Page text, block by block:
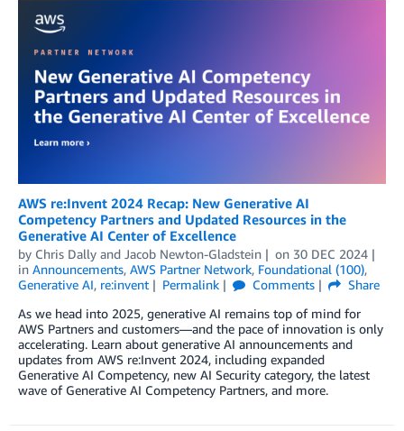
AWS re:Invent 2024 Recap: New Generative AI
Competency Partners and Updated Resources in the
Generative AI Center of Excellence
by Chris Dally and Jacob Newton-Gladstein on 30 DEC 2024
in Announcements, AWS Partner Network, Foundational (100),
Generative AI, re:invent Permalink Comments
Share
As we head into 2025, generative AI remains top of mind for
AWS Partners and customers—and the pace of innovation is only
accelerating. Learn about generative AI announcements and
updates from AWS re:Invent 2024, including expanded
Generative AI Competency, new AI Security category, the latest
wave of Generative AI Competency Partners, and more.